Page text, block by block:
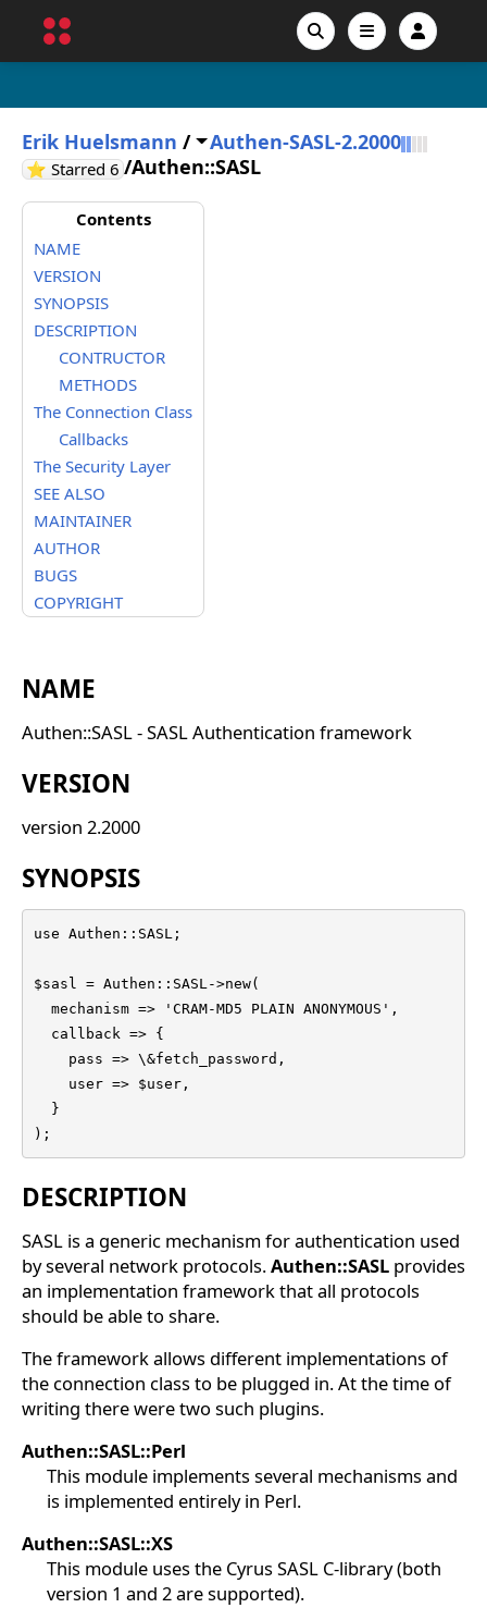
Erik Huelsmann / Authen-SASL-2.2000
⭐ Starred 6 GitHub stars
/Authen::SASL
Contents
NAME
VERSION
SYNOPSIS
DESCRIPTION
CONTRUCTOR
METHODS
The Connection Class
Callbacks
The Security Layer
SEE ALSO
MAINTAINER
AUTHOR
BUGS
COPYRIGHT
NAME
Authen::SASL - SASL Authentication framework
VERSION
version 2.2000
SYNOPSIS
use Authen::SASL;
$sasl = Authen::SASL->new(
  mechanism => 'CRAM-MD5 PLAIN ANONYMOUS',
  callback => {
    pass => \&fetch_password,
    user => $user,
  }
);
DESCRIPTION
SASL is a generic mechanism for authentication used
by several network protocols.Authen::SASL provides
an implementation framework that all protocols
should be able to share.
The framework allows different implementations of
the connection class to be plugged in. At the time of
writing there were two such plugins.
Authen::SASL::Perl
This module implements several mechanisms and
is implemented entirely in Perl.
Authen::SASL::XS
This module uses the Cyrus SASL C-library (both
version 1 and 2 are supported).